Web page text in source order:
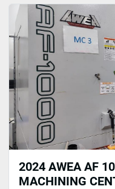
CNC VERTICAL
2024 AWEA AF
MACHINING